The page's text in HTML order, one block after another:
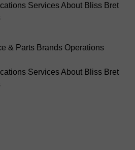
ServicesAbout Bliss Bret
& Parts Brands Operations
ServicesAbout Bliss Bret